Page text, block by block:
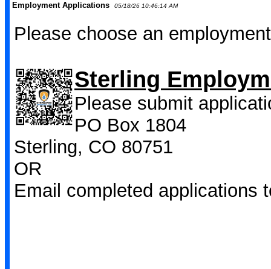
Employment Applications 05/18/26 10:46:14 AM
Please choose an
Sterling
Please submit
PO Box 1804
Sterling, CO 80751
OR
Email completed applications